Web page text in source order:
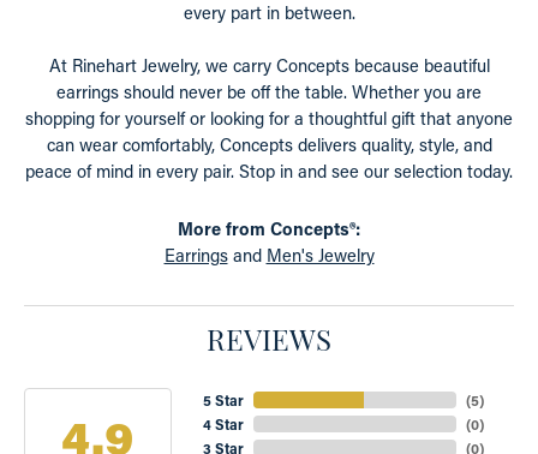
every part in between.
At Rinehart Jewelry, we carry Concepts because beautiful
earrings should never be off the table. Whether you are
shopping for yourself or looking for a thoughtful gift that anyone
can wear comfortably, Concepts delivers quality, style, and
peace of mind in every pair. Stop in and see our selection today.
More from Concepts®:
Earringsand Men's Jewelry
REVIEWS
4.9
5 Star
4 Star
3 Star
(5)
(0)
(0)